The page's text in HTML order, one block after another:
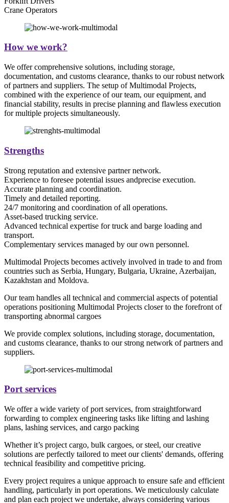
Crane Operators
How we work?
We offer comprehensive solutions, including storage,
documentation, and customs clearance, thanks to our robust network
of partners and suppliers. The setup of Multimodal Projects,
combined with the experience of our team, our equipment, and
financial stability, results in precise planning and flawless execution
for multiple projects simultaneously.
Strengths
Strong reputation and extensive partner network.
Experience to foresee potential issues andprecise execution.
Accurate planning and coordination.
Timely and detailed reporting.
24/7 monitoring and coordination of all operations.
Asset-based trucking service.
Advanced technical expertise for truck and barge loading and
transport.
Complementary services managed by our own personnel.
Multimodal Projects becomes actively involved in trade to and from
countries such as Serbia, Hungary, Bulgaria, Ukraine, Azerbaijan,
Kazakhstan and Moldova.
Our team handles all technical and commercial aspects of potential
operations positioning Multimodal Projects closer to the forefront of
transporting abnormal cargoes
We provide complex solutions, including storage, documentation,
and customs clearance, thanks to our strong network of partners and
suppliers.
Port services
We offer a wide variety of port services, from straightforward
forwarding to complex engineering tasks like lifting and lashing
plans, lashing services, and cargo packing
Whether it’s project cargo, bulk cargoes, or steel, our creative
solutions are perfectly tailored to meet our clients' demands, offering
technical feasibility and competitive pricing.
Every project requires a unique approach to ensure safe and efficient
handling, particularly in port operations. We meticulously calculate
and plan each project we undertake, always considering various